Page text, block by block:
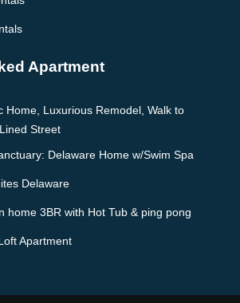
Apartment
Home, Luxurious Remodel, Walk to
Street
Delaware Home w/Swim Spa
Delaware
home 3BR with Hot Tub & ping pong
Apartment